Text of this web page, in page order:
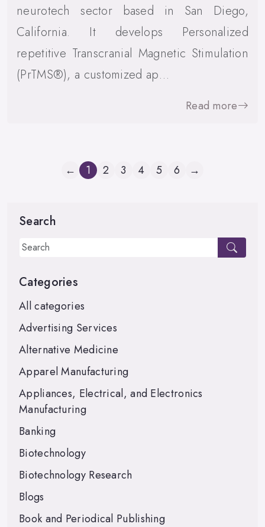
neurotech sector based in San Diego,
California. It develops Personalized
repetitive Transcranial Magnetic Stimulation
(PrTMS®), a customized ap…
Read more
← 1 2 3 4 5 6 →
Search
Categories
All categories
Advertising Services
Alternative Medicine
Apparel Manufacturing
Appliances, Electrical, and Electronics
Manufacturing
Banking
Biotechnology
Biotechnology Research
Blogs
Book and Periodical Publishing